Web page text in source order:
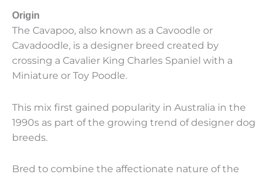
Origin
The Cavapoo, also known as a Cavoodle or
Cavadoodle, is a designer breed created by
crossing a Cavalier King Charles Spaniel with a
Miniature or Toy Poodle.
This mix first gained popularity in Australia in the
1990s as part of the growing trend of designer dog
breeds.
Bred to combine the affectionate nature of the